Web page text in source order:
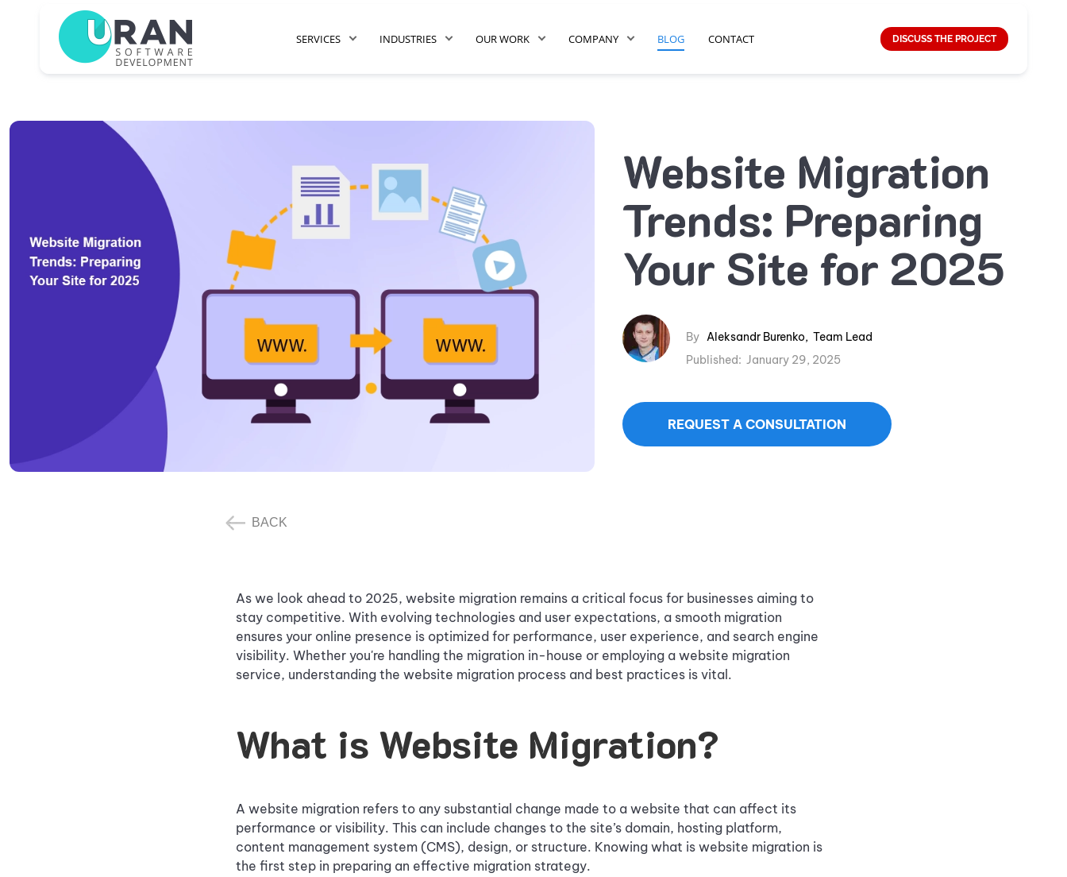
SERVICES INDUSTRIES OUR WORK COMPANY BLOG CONTACT DISCUSS THE PROJECT
Website Migration
Trends: Preparing
Your Site for 2025
By Aleksandr Burenko, Team Lead
Published: January 29, 2025
REQUEST A CONSULTATION
BACK
As we look ahead to 2025, website migration remains a critical focus for businesses aiming to
stay competitive. With evolving technologies and user expectations, a smooth migration
ensures your online presence is optimized for performance, user experience, and search engine
visibility. Whether you're handling the migration in-house or employing a website migration
service, understanding the website migration process and best practices is vital.
What is Website Migration?
A website migration refers to any substantial change made to a website that can affect its
performance or visibility. This can include changes to the site’s domain, hosting platform,
content management system (CMS), design, or structure. Knowing what is website migration is
the first step in preparing an effective migration strategy.